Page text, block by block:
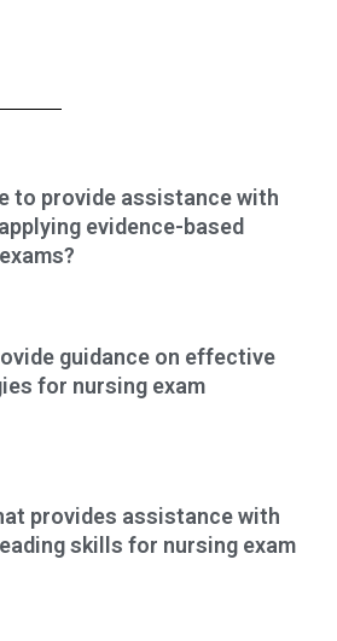
to provide assistance with
evidence-based
guidance on effective
for nursing exam
provides assistance with
skills for nursing exam